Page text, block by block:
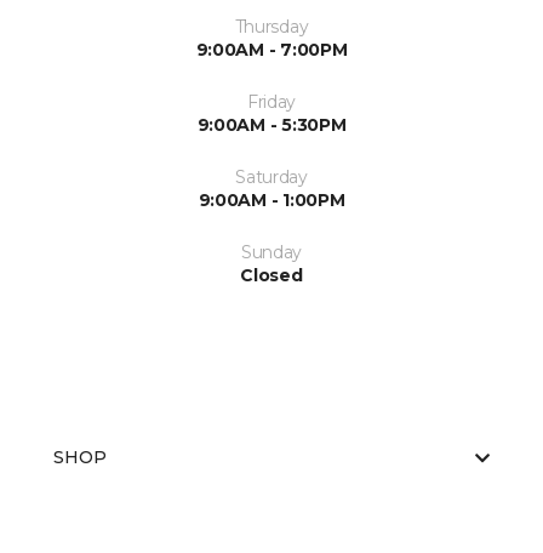
Thursday
9:00AM - 7:00PM
Friday
9:00AM - 5:30PM
Saturday
9:00AM - 1:00PM
Sunday
Closed
SHOP